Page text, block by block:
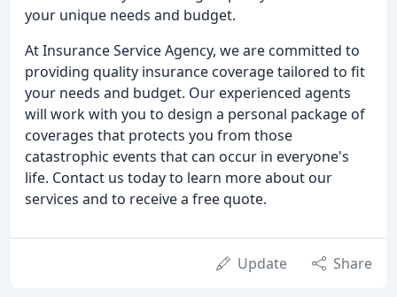
your unique needs and budget.
At Insurance Service Agency, we are committed to
providing quality insurance coverage tailored to fit
your needs and budget. Our experienced agents
will work with you to design a personal package of
coverages that protects you from those
catastrophic events that can occur in everyone's
life. Contact us today to learn more about our
services and to receive a free quote.
Update Share